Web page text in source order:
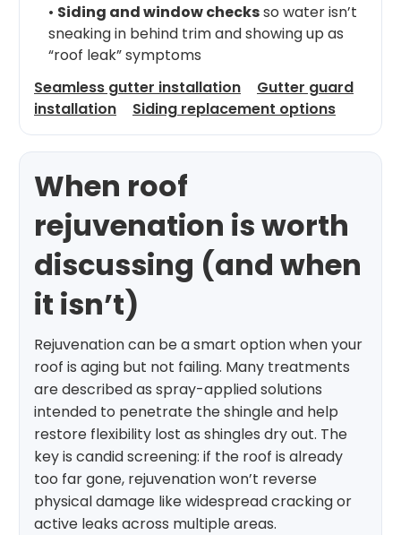
• Siding and window checksso water isn’t
sneaking in behind trim and showing up as
“roof leak” symptoms
Seamless gutter installation
Gutter guard
installation
Siding replacement options
When roof
rejuvenation is worth
discussing (and when
it isn’t)
Rejuvenation can be a smart option when your
roof is aging but not failing. Many treatments
are described as spray-applied solutions
intended to penetrate the shingle and help
restore flexibility lost as shingles dry out. The
key is candid screening: if the roof is already
too far gone, rejuvenation won’t reverse
physical damage like widespread cracking or
active leaks across multiple areas.